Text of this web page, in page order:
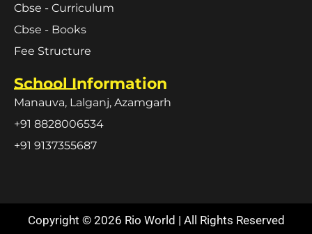
Cbse - Curriculum
Cbse - Books
Fee Structure
School Information
Manauva, Lalganj, Azamgarh
+91 8828006534
+91 9137355687
Copyright © 2026 Rio World | All Rights Reserved